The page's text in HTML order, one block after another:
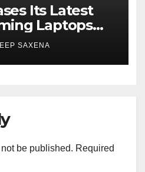
Its Latest
Laptops
Tour
SAXENA
be published. Required